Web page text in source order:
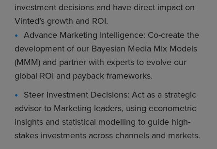
investment decisions and have direct impact on
Vinted’s growth and ROI.
Advance Marketing Intelligence: Co-create the
development of our Bayesian Media Mix Models
(MMM) and partner with experts to evolve our
global ROI and payback frameworks.
Steer Investment Decisions: Act as a strategic
advisor to Marketing leaders, using econometric
insights and statistical modelling to guide high-
stakes investments across channels and markets.